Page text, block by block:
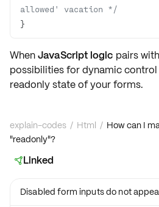
allowed' vacation */
}
WhenJavaScript logic pairs
possibilities for dynamic
readonly stateof your forms.
explain-codes / Html / How can I
"readonly"?
Linked
Disabled form inputs do not